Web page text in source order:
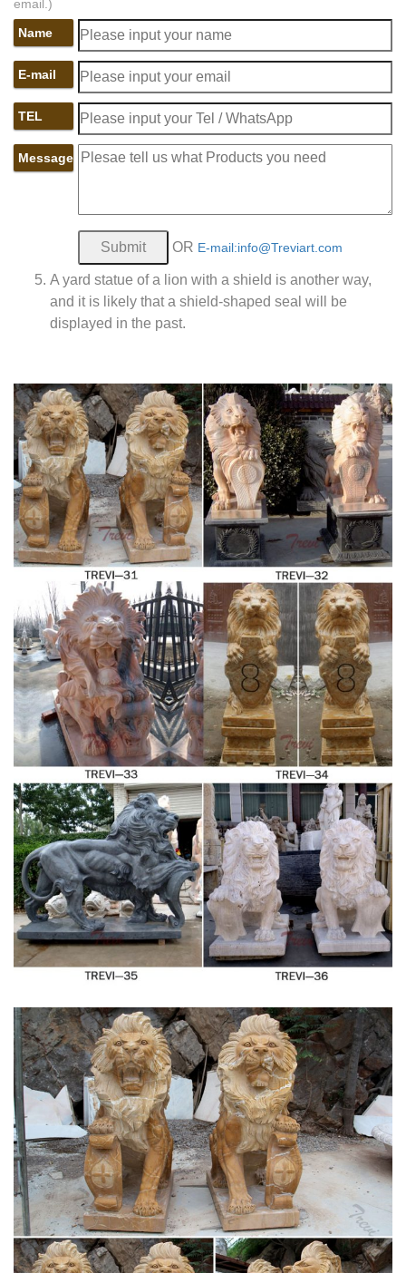
email.)
Name
E-mail
TEL
Message
OR E-mail:info@Treviart.com
A yard statue of a lion with a shield is another way,
and it is likely that a shield-shaped seal will be
displayed in the past.